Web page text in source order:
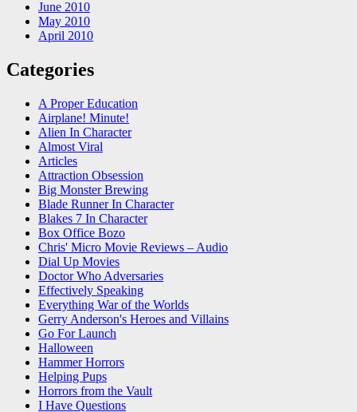
June 2010
May 2010
April 2010
Categories
A Proper Education
Airplane! Minute!
Alien In Character
Almost Viral
Articles
Attraction Obsession
Big Monster Brewing
Blade Runner In Character
Blakes 7 In Character
Box Office Bozo
Chris' Micro Movie Reviews – Audio
Dial Up Movies
Doctor Who Adversaries
Effectively Speaking
Everything War of the Worlds
Gerry Anderson's Heroes and Villains
Go For Launch
Halloween
Hammer Horrors
Helping Pups
Horrors from the Vault
I Have Questions